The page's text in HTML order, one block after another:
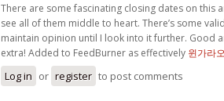
There are some fascinating closing dates on this
see all of them middle to heart. There’s some
maintain opinion until I look into it further. Good
extra! Added to FeedBurner as effectively 윈가라
Log in or register to post comments